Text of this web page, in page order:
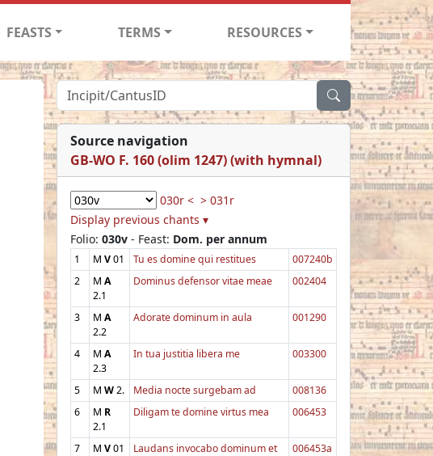
FEASTS TERMS RESOURCES
Source navigation
GB-WO F. 160 (olim 1247) (with hymnal)
030r < > 031r
Display previous chants ▾
Folio: 030v - Feast: Dom. per annum
1 M V01 Tu es domine qui restitues
007240b
2
M A
2.1
Dominus defensor vitae meae 002404
3 M A
2.2
Adorate dominum in aula 001290
4 M A
2.3
In tua justitia libera me 003300
5 M W2. Media nocte surgebam ad
008136
6
M R
2.1
Diligam te domine virtus mea 006453
7 M V01 Laudans invocabo dominum et
006453a